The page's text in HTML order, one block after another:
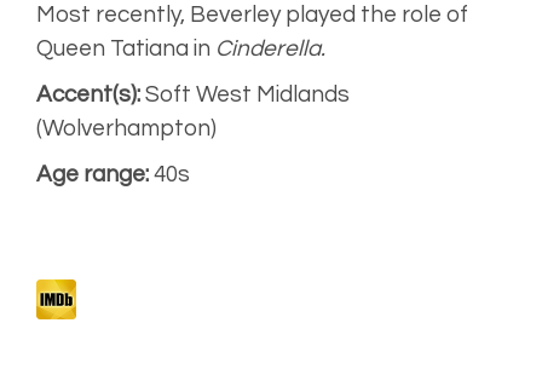
Most recently, Beverley played the role of
Queen Tatiana in Cinderella.
Accent(s): Soft West Midlands
(Wolverhampton)
Age range: 40s